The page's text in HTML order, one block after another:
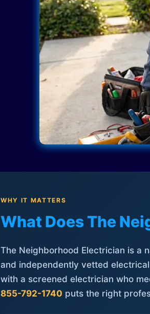
WHY IT MATTERS
What Does The
The Neighborhood Electrician is a
and independently vetted
with a screened electrician who
855-792-1740 puts the right